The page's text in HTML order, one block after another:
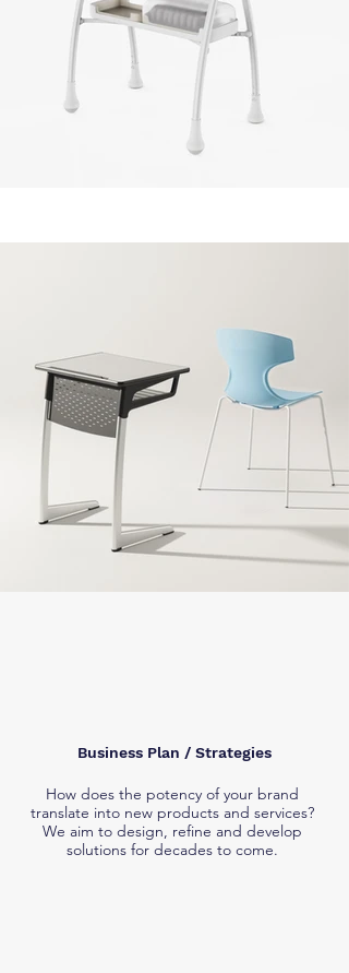
Business Plan / Strategies
How does the potency of your brand
translate into new products and services?
We aim to design, refine and develop
solutions for decades to come.